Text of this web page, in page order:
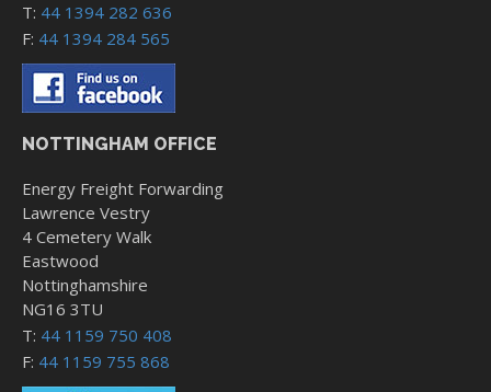
T: 44 1394 282 636
F: 44 1394 284 565
NOTTINGHAM OFFICE
Energy Freight Forwarding
Lawrence Vestry
4 Cemetery Walk
Eastwood
Nottinghamshire
NG16 3TU
T: 44 1159 750 408
F: 44 1159 755 868